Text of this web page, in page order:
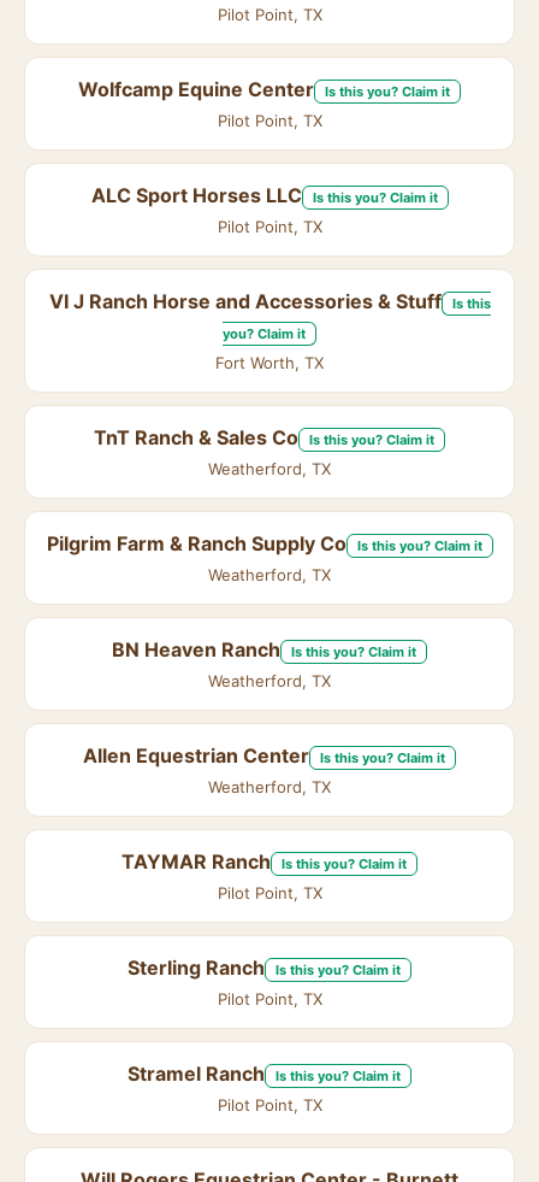
Pilot Point, TX
Wolfcamp Equine Center Is this you? Claim it
Pilot Point, TX
ALC Sport Horses LLC Is this you? Claim it
Pilot Point, TX
VI J Ranch Horse and Accessories & Stuff
Is this
you? Claim it
Fort Worth, TX
TnT Ranch & Sales Co Is this you? Claim it
Weatherford, TX
Pilgrim Farm & Ranch Supply Co Is this you? Claim it
Weatherford, TX
BN Heaven Ranch Is this you? Claim it
Weatherford, TX
Allen Equestrian Center Is this you? Claim it
Weatherford, TX
TAYMAR Ranch Is this you? Claim it
Pilot Point, TX
Sterling Ranch Is this you? Claim it
Pilot Point, TX
Stramel Ranch Is this you? Claim it
Pilot Point, TX